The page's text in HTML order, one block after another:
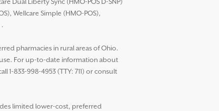
Dual Liberty Sync (HMO-POS D-SNP)
Wellcare Simple (HMO-POS),
.
pharmacies in rural areas of Ohio.
For up-to-date information about
833-998-4953 (TTY: 711) or consult
limited lower-cost, preferred